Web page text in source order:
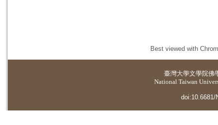
Best viewed with
臺灣大學文學院佛
National Taiwan
doi:10.6681/